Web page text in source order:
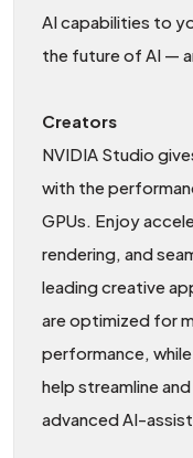
AI capabilities to
the future of AI —
Creators
NVIDIA Studio
with the
GPUs. Enjoy
rendering, and
leading creative
are optimized for
performance,
help streamline
advanced AI-